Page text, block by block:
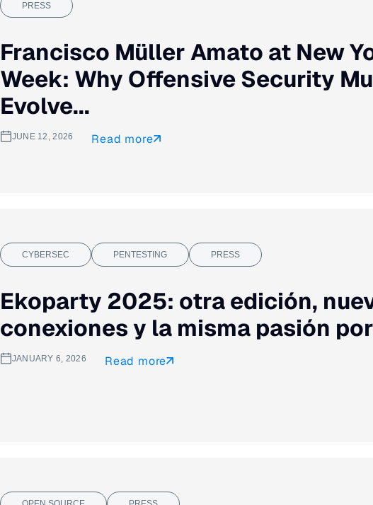
PRESS
Francisco Müller Amato at New
Week: Why Offensive Security
Evolve...
JUNE 12, 2026 Read more
CYBERSEC PENTESTING PRESS
Ekoparty 2025: otra edición,
conexiones y la misma pasión
JANUARY 6, 2026 Read more